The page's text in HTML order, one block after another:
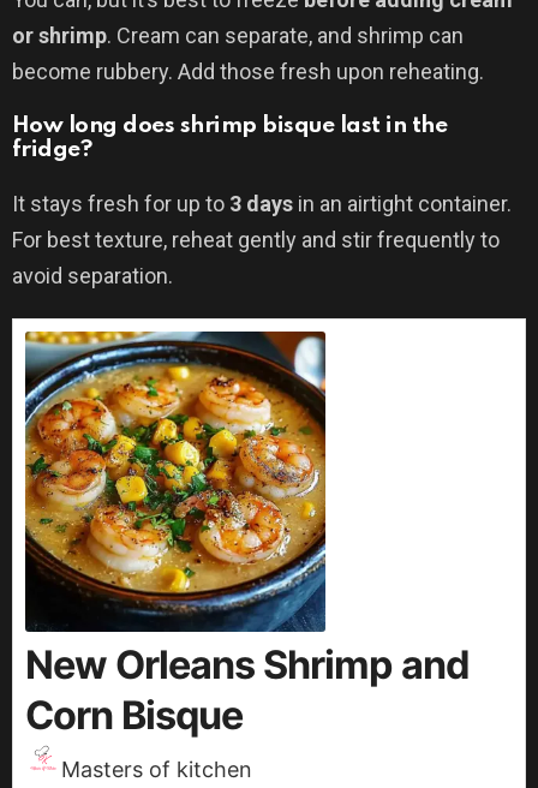
or shrimp. Cream can separate, and shrimp can
become rubbery. Add those fresh upon reheating.
How long does shrimp bisque last in the
fridge?
It stays fresh for up to 3 days in an airtight container.
For best texture, reheat gently and stir frequently to
avoid separation.
New Orleans Shrimp and
Corn Bisque
Masters of kitchen